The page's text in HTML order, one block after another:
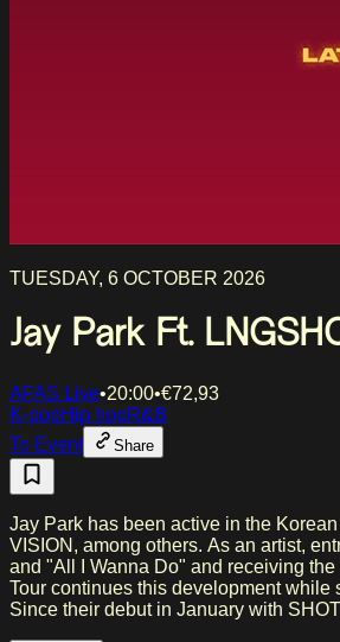
TUESDAY, 6 OCTOBER 2026
Jay Park Ft.
AFAS Live•20:00•€72,93
K-popHip hopR&B
To Event
Share
Jay Park has been active in the
VISION, among others. As an artist,
and "All I Wanna Do" and receiving
Tour continues this development while simultaneously introducing artists
Since their debut in January with